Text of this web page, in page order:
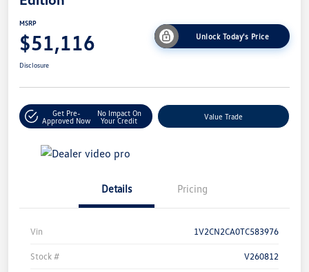
MSRP
$51,116 Unlock Today's Price
Disclosure
Get Pre-
Approved Now
No Impact On
Your Credit
Value Trade
Details Pricing
Vin 1V2CN2CA0TC583976
Stock # V260812